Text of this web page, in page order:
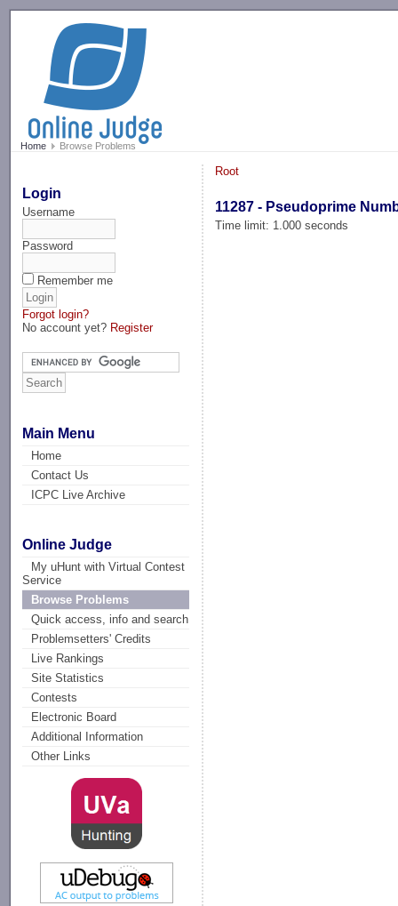
Home Browse Problems
Login
Username
Password
Remember me
Forgot login?
No account yet? Register
Main Menu
Home
Contact Us
ICPC Live Archive
Online Judge
My uHunt with Virtual Contest
Service
Browse Problems
Quick access, info and search
Problemsetters' Credits
Live Rankings
Site Statistics
Contests
Electronic Board
Additional Information
Other Links
Root
11287 - Pseudoprime
Time limit: 1.000 seconds